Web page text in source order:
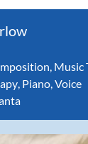
, Music
, Piano,Voice